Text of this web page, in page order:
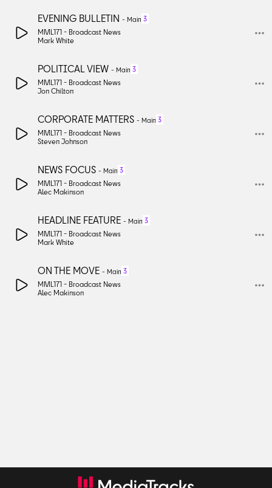
EVENING BULLETIN - Main 3
MML171 - Broadcast News
Mark White
POLITICAL VIEW - Main 3
MML171 - Broadcast News
Jon Chilton
CORPORATE MATTERS - Main 3
MML171 - Broadcast News
Steven Johnson
NEWS FOCUS - Main 3
MML171 - Broadcast News
Alec Makinson
HEADLINE FEATURE - Main 3
MML171 - Broadcast News
Mark White
ON THE MOVE - Main 3
MML171 - Broadcast News
Alec Makinson